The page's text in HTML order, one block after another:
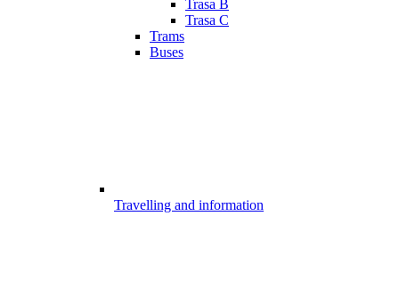
Trasa B
Trasa C
Trams
Buses
Travelling and information